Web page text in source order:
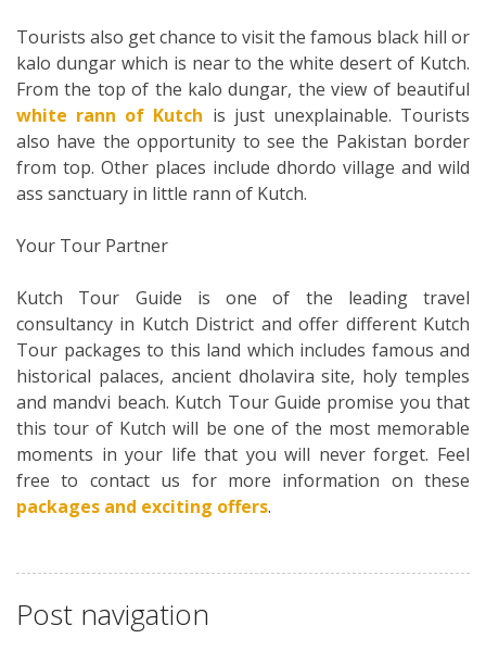
Tourists also get chance to visit the famous black hill or
kalo dungar which is near to the white desert of Kutch.
From the top of the kalo dungar, the view of beautiful
white rann of Kutch is just unexplainable. Tourists
also have the opportunity to see the Pakistan border
from top. Other places include dhordo village and wild
ass sanctuary in little rann of Kutch.
Your Tour Partner
Kutch Tour Guide is one of the leading travel
consultancy in Kutch District and offer different Kutch
Tour packages to this land which includes famous and
historical palaces, ancient dholavira site, holy temples
and mandvi beach. Kutch Tour Guide promise you that
this tour of Kutch will be one of the most memorable
moments in your life that you will never forget. Feel
free to contact us for more information on these
packages and exciting offers.
Post navigation